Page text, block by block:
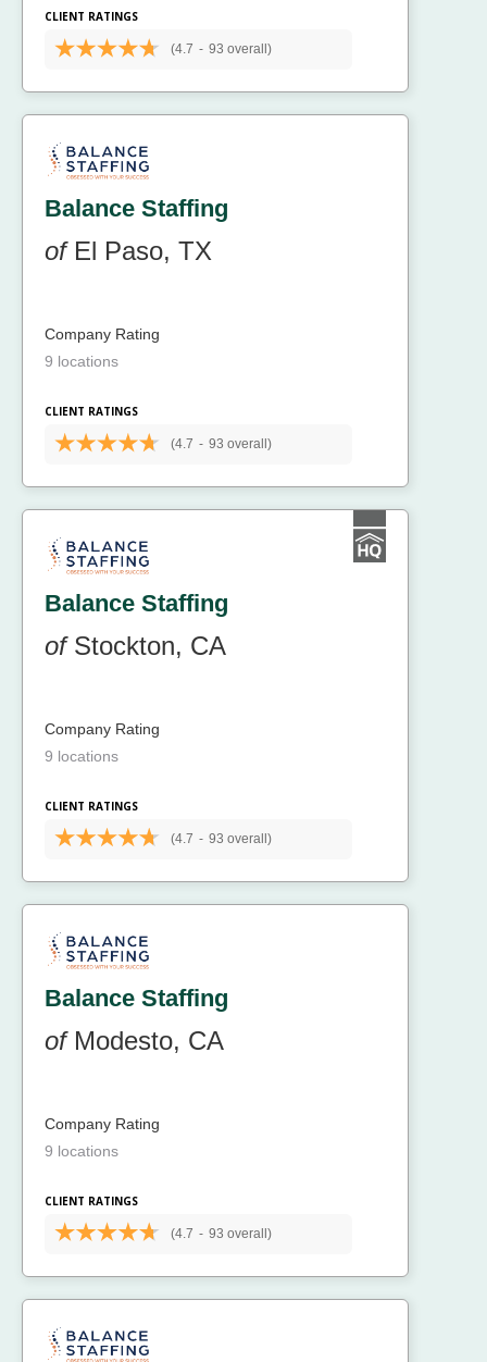
CLIENT RATINGS
(4.7 - 93 overall)
Balance Staffing
ofEl Paso, TX
Company Rating
9 locations
CLIENT RATINGS
(4.7 - 93 overall)
Balance Staffing
ofStockton, CA
Company Rating
9 locations
CLIENT RATINGS
(4.7 - 93 overall)
Balance Staffing
ofModesto, CA
Company Rating
9 locations
CLIENT RATINGS
(4.7 - 93 overall)